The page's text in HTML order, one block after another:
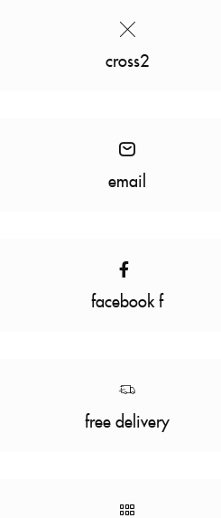
cross2
email
facebook f
free delivery